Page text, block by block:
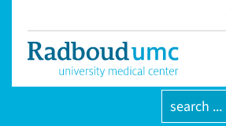
search ...